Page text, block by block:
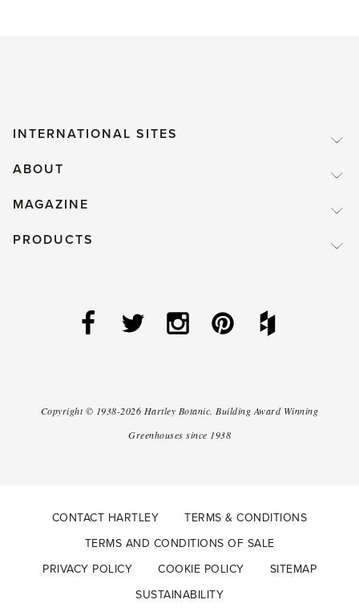
INTERNATIONAL SITES
ABOUT
MAGAZINE
PRODUCTS
Copyright © 1938-2026 Hartley Botanic. Building Award Winning
Greenhouses since 1938
CONTACT HARTLEY
TERMS & CONDITIONS
TERMS AND CONDITIONS OF SALE
PRIVACY POLICY
COOKIE POLICY
SITEMAP
SUSTAINABILITY